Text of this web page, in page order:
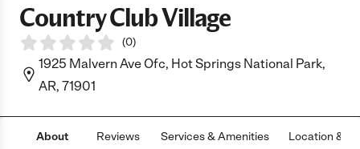
Country Club Village
(0)
1925 Malvern Ave Ofc, Hot Springs National Park,
AR, 71901
About Reviews Services & Amenities Location &